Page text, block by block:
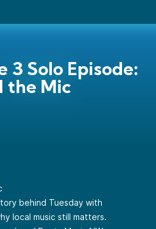
3 Solo Episode:
the Mic
behind Tuesday with
local music still matters.